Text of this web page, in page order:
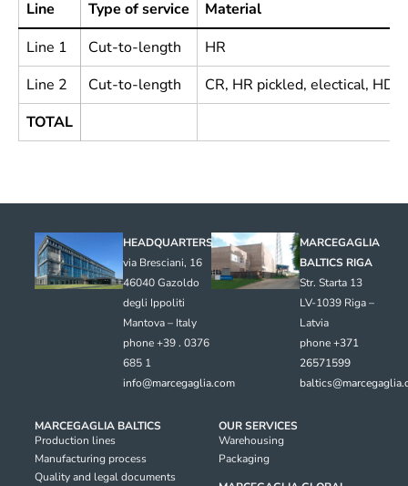
Line Type of service
Material
Line 1
Cut-to-length
HR
Line 2
Cut-to-length
CR, HR pickled, electical, HDG
TOTAL
MARCEGAGLIA
BALTICS RIGA
Str. Starta 13
LV-1039 Riga –
Latvia
phone+371
26571599
HEADQUARTERS
via Bresciani, 16
46040 Gazoldo
degli Ippoliti
Mantova – Italy
phone +39 . 0376
685 1
info@marcegaglia.com
MARCEGAGLIA BALTICS
Production lines
Manufacturing process
Quality and legal documents
OUR SERVICES
Warehousing
Packaging